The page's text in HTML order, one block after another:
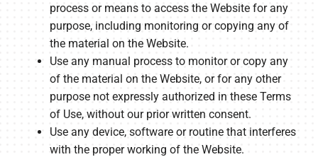
process or means to access the Website for any
purpose, including monitoring or copying any of
the material on the Website.
Use any manual process to monitor or copy any
of the material on the Website, or for any other
purpose not expressly authorized in these Terms
of Use, without our prior written consent.
Use any device, software or routine that interferes
with the proper working of the Website.